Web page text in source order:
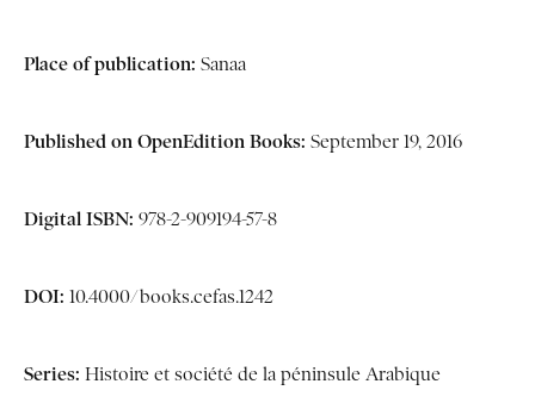
Place of publication: Sanaa
Published on OpenEdition Books: September 19, 2016
Digital ISBN: 978-2-909194-57-8
DOI: 10.4000/books.cefas.1242
Series: Histoire et société de la péninsule Arabique